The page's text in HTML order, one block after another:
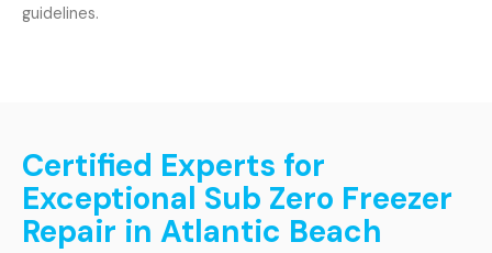
guidelines.
Certified Experts for
Exceptional Sub Zero Freezer
Repair in Atlantic Beach